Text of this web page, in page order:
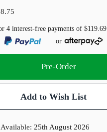
4 interest-free payments of$119.69
or
Pre-Order
Add to Wish List
Available: 25th August 2026